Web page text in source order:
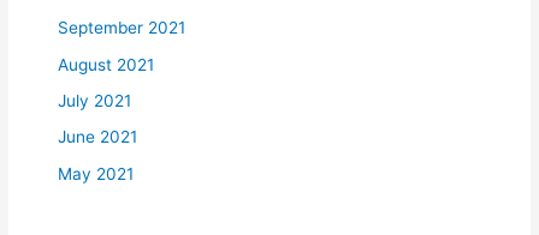
September 2021
August 2021
July 2021
June 2021
May 2021